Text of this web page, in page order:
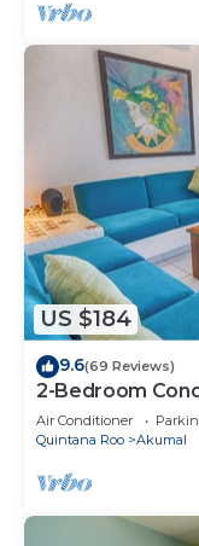
US $184
9.6(69 Reviews)
2-Bedroom
Absolute
Air Conditioner
Quintana Roo
Akumal